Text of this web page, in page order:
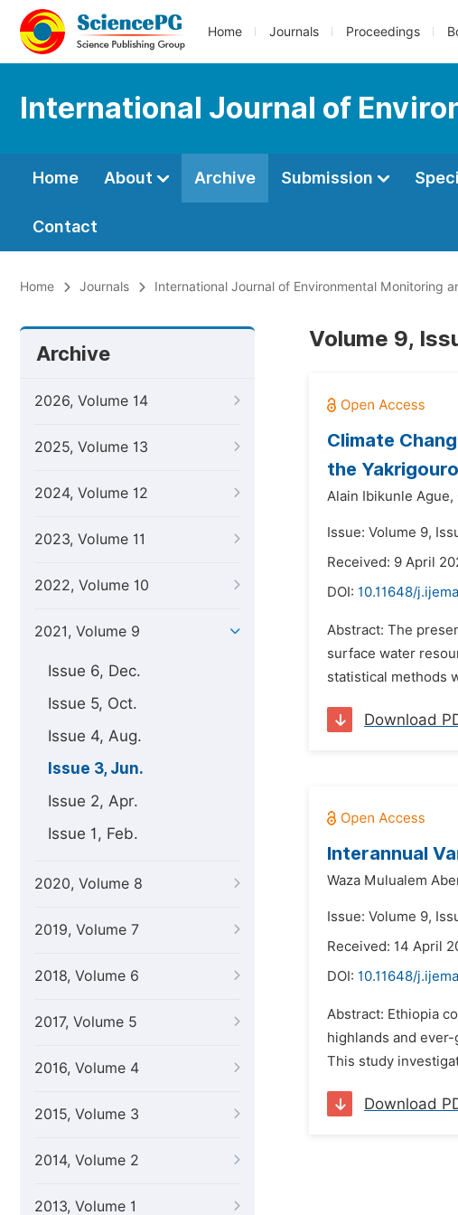
Home Journals Proceedings
International Journal of
Home About Archive Submission
Contact
Home Journals International Journal of Environmental Monitoring
Archive
2026, Volume 14
2025, Volume 13
2024, Volume 12
2023, Volume 11
2022, Volume 10
2021, Volume 9
Issue 6, Dec.
Issue 5, Oct.
Issue 4, Aug.
Issue 3, Jun.
Issue 2, Apr.
Issue 1, Feb.
2020, Volume 8
2019, Volume 7
2018, Volume 6
2017, Volume 5
2016, Volume 4
2015, Volume 3
2014, Volume 2
2013, Volume 1
Volume 9,
Climate
the
Alain Ibikunle Ague,
Issue: Volume 9,
Received: 9 April
DOI: 10.11648/
Abstract: The
surface water
statistical methods
Download
Interannual
Waza Mulualem
Issue: Volume 9,
Received: 14 April
DOI: 10.11648/
Abstract: Ethiopia
highlands and
This study
Download